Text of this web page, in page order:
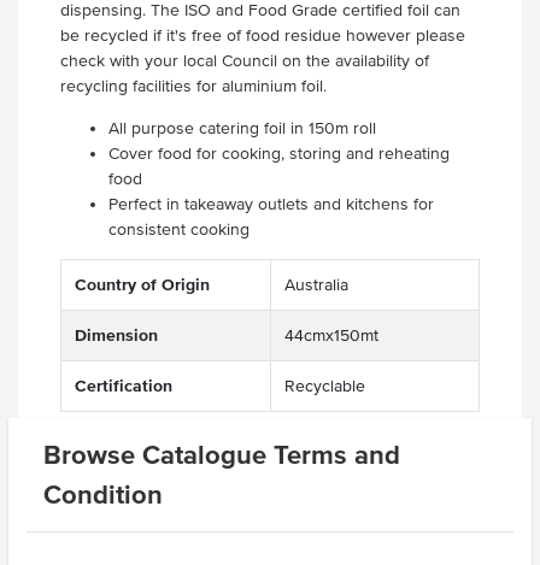
Browse Catalogue Terms and
Condition
dispensing. The ISO and Food Grade certified foil can
be recycled if it's free of food residue however please
check with your local Council on the availability of
recycling facilities for aluminium foil.
All purpose catering foil in 150m roll
Cover food for cooking, storing and reheating
food
Perfect in takeaway outlets and kitchens for
consistent cooking
Country of Origin Australia
Dimension 44cmx150mt
Certification Recyclable
Product Downloads